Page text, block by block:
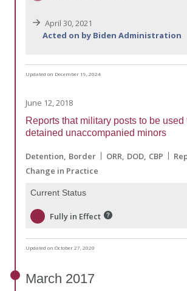
April 30, 2021
Acted on by Biden Administration
Updated on December 19, 2024
June 12, 2018
Reports that military posts to be used
detained unaccompanied minors
Detention Border ORR DOD CBP
Change in Practice
Current Status
Fully in Effect
Updated on October 27, 2020
March 2017